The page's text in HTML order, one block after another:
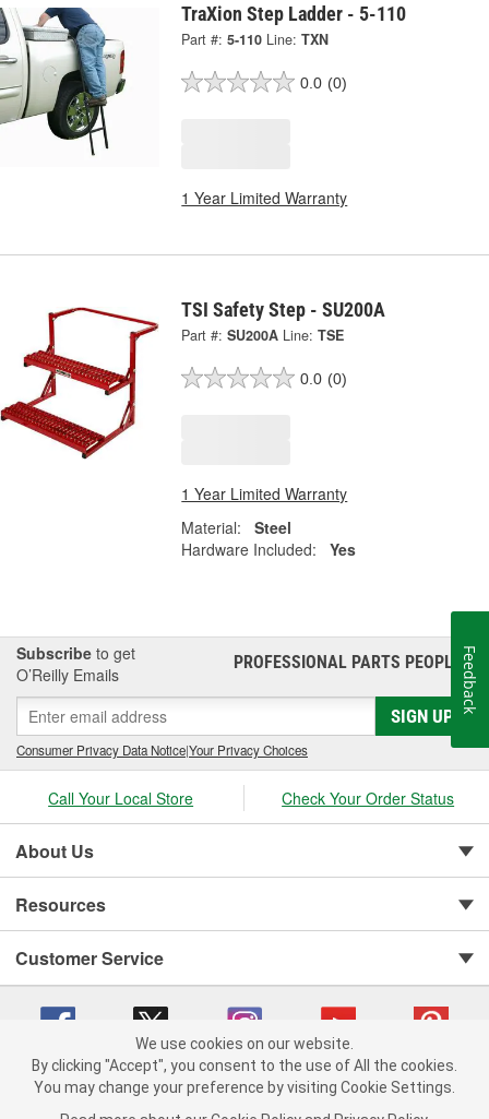
TraXion Step Ladder - 5-110
Part #: 5-110 Line: TXN
0.0 (0)
1 Year Limited Warranty
TSI Safety Step - SU200A
Part #: SU200A Line: TSE
0.0 (0)
1 Year Limited Warranty
Material:
Steel
Hardware Included:
Yes
Subscribe to get
O’Reilly Emails
PROFESSIONAL PARTS PEOPLE®
SIGN UP
Consumer Privacy Data Notice|Your Privacy Choices
Call Your Local Store Check Your Order Status
About Us
Resources
Customer Service
Copyright © 2008-2026 O'Reilly Auto Parts v 75915cd62 (vgxhp) cv1622
We use cookies on our website.
By clicking "Accept", you consent to the use of All the cookies.
You may change your preference by visiting Cookie Settings.
Feedback